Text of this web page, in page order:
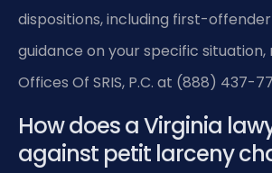
dispositions, including first-
guidance on your specific situation,
Offices Of SRIS, P.C. at (888) 437-
How does a Virginia
against petit larceny